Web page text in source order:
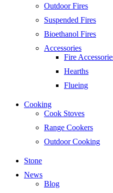
Outdoor Fires
Suspended Fires
Bioethanol Fires
Accessories
Fire
Hearths
Flueing
Cooking
Cook Stoves
Range Cookers
Outdoor Cooking
Stone
News
Blog